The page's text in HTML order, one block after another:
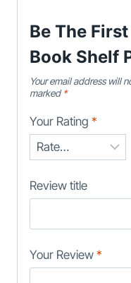
Be The
Book Shelf
Your email address will
marked*
Your Rating *
Review title
Your Review *